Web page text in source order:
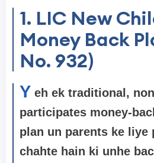
1. LIC New
Money Back
No. 932)
Y eh ek traditional,
participates money-
plan un parents ke liye
chahte hain ki unhe